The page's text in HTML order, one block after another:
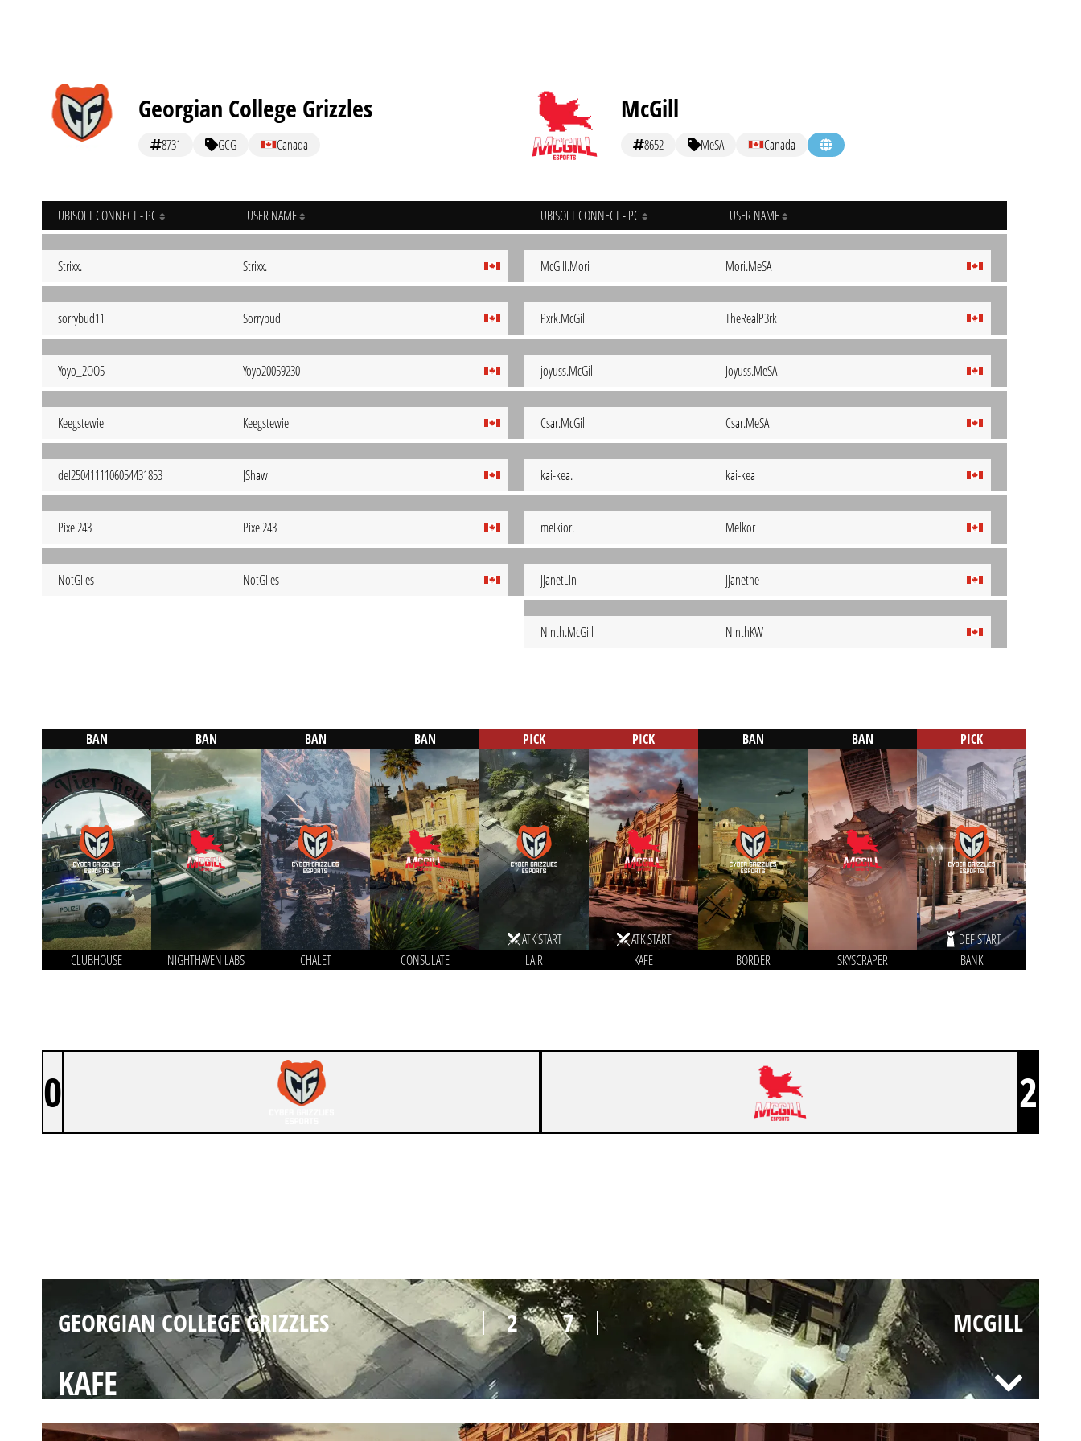
Georgian College Grizzles
8731 GCG Canada
UBISOFT CONNECT - PC USER NAME
Strixx. Strixx.
sorrybud11 Sorrybud
Yoyo_2OO5 Yoyo20059230
Keegstewie Keegstewie
del2504111106054431853 JShaw
Pixel243 Pixel243
NotGiles NotGiles
McGill
8652 MeSA Canada
UBISOFT CONNECT - PC USER NAME
McGill.Mori Mori.MeSA
Pxrk.McGill TheRealP3rk
joyuss.McGill Joyuss.MeSA
Csar.McGill Csar.MeSA
kai-kea. kai-kea
meIkior. Melkor
jjanetLin jjanethe
Ninth.McGill NinthKW
BAN
CLUBHOUSE
BAN
NIGHTHAVEN LABS
BAN
CHALET
BAN
CONSULATE
PICK
ATK START
LAIR
PICK
ATK START
KAFE
BAN
BORDER
BAN
SKYSCRAPER
PICK
DEF START
BANK
0 2
2
GEORGIAN COLLEGE GRIZZLES 7 MCGILL
KAFE